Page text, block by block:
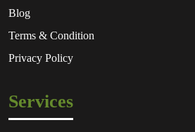
Blog
Terms & Condition
Privacy Policy
Services